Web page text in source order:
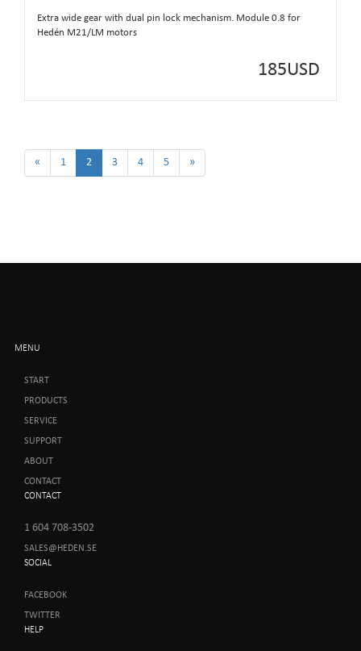
Extra wide gear with dual pin lock mechanism. Module 0.8 for
Hedén M21/LM motors
185USD
« 1 2 3 4 5 »
MENU
START
PRODUCTS
SERVICE
SUPPORT
ABOUT
CONTACT
CONTACT
1 604 708-3502
SALES@HEDEN.SE
SOCIAL
FACEBOOK
TWITTER
HELP